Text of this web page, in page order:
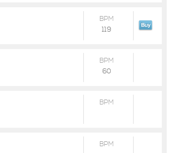
BPM
119
BPM
60
BPM
BPM